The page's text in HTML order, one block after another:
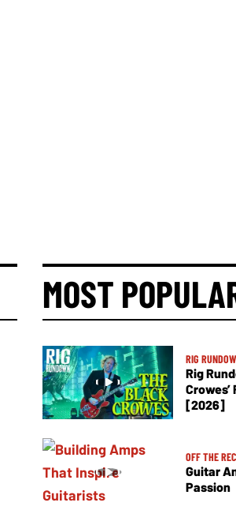
MOST
RIG
Rig
Crowes’
[2026]
OFF THE
Guitar
Passion